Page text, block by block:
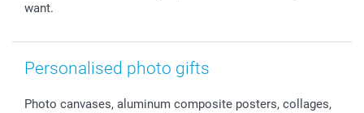
All occasions
My order status
smartbonus
want.
Personalised photo gifts
Photo canvases, aluminum composite posters, collages,